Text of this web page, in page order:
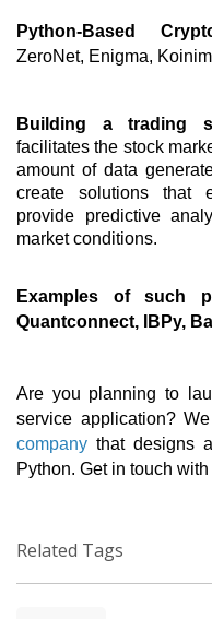
Python-Based
ZeroNet, Enigma,
Building a trading
facilitates the stock
amount of data
create solutions that
provide predictive
market conditions.
Examples of such
Quantconnect, IBPy,
Are you planning to
service application?
company that designs
Python. Get in touch
Related Tags